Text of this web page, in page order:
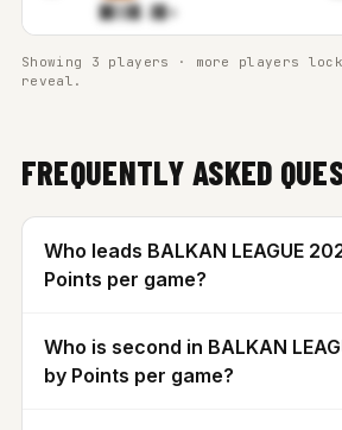
█▊▒▓▊.▓▉m
Showing 3 players · more players
reveal.
FREQUENTLY ASKED
Who leads BALKAN LEAGUE
Points per game?
Who is second in BALKAN
by Points per game?